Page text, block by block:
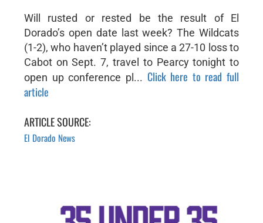
Will rusted or rested be the result of El
Dorado’s open date last week? The Wildcats
(1-2), who haven’t played since a 27-10 loss to
Cabot on Sept. 7, travel to Pearcy tonight to
open up conference pl... Click here to read full
article
ARTICLE SOURCE:
El Dorado News